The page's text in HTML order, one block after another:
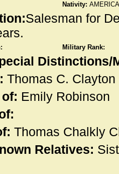
Nativity:
Salesman for
Military Rank:
Distinctions/
Thomas C.
Emily Robinson
Thomas Chalkly
Relatives: